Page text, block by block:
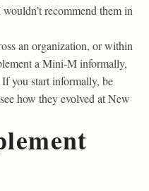
recommend them in
an organization, or within
a Mini-M informally,
you start informally, be
how they evolved at New